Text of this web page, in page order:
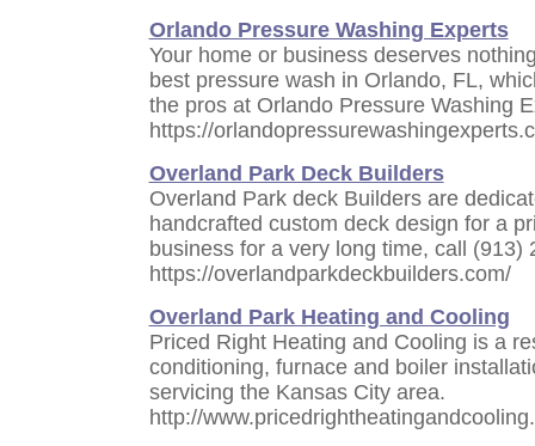
Orlando Pressure Washing Experts
Your home or business deserves
best pressure wash in Orlando, FL,
the pros at Orlando Pressure Washing
https://
Overland Park Deck Builders
Overland Park deck Builders are
handcrafted custom deck design for a
business for a very long time, call (913)
https://overlandparkdeckbuilders.com/
Overland Park Heating and Cooling
Priced Right Heating and Cooling is a
conditioning, furnace and boiler
servicing the Kansas City area.
http://